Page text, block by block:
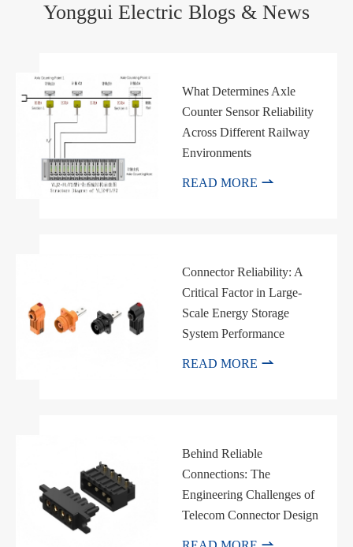
Yonggui Electric Blogs & News
What Determines Axle
Counter Sensor Reliability
Across Different Railway
Environments
READ MORE 
Connector Reliability: A
Critical Factor in Large-
Scale Energy Storage
System Performance
READ MORE 
Behind Reliable
Connections: The
Engineering Challenges of
Telecom Connector Design
